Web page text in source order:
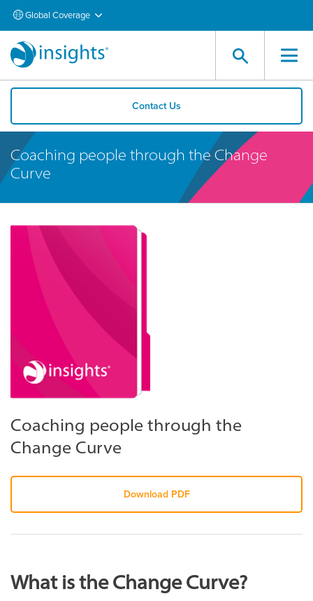
Global Coverage
Contact Us
Coaching people through the Change
Curve
Coaching people through the
Change Curve
Download PDF
What is the Change Curve?